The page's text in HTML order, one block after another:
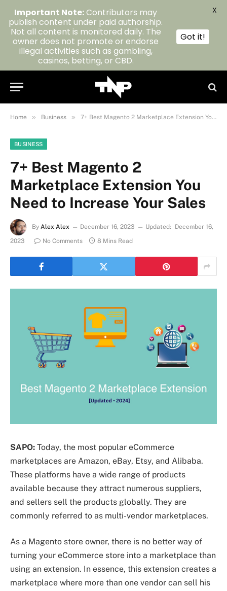
Home » Business » 7+ Best Magento 2 Marketplace Extension You Need to Increase Your Sales
BUSINESS
7+ Best Magento 2
Marketplace Extension You
Need to Increase Your Sales
By Alex Alex December 16, 2023 Updated:
December 16,
2023
No Comments 8 Mins Read
SAPO: Today, the most popular eCommerce
marketplaces are Amazon, eBay, Etsy, and Alibaba.
These platforms have a wide range of products
available because they attract numerous suppliers,
and sellers sell the products globally. They are
commonly referred to as multi-vendor marketplaces.
As a Magento store owner, there is no better way of
turning your eCommerce store into a marketplace than
using an extension. In essence, this extension creates a
marketplace where more than one vendor can sell his
Important Note:Contributors may
publish content under paid authorship.
Not all content is monitored daily. The
owner does not promote or endorse
illegal activities such as gambling,
casinos, betting, or CBD.
Got it!
X